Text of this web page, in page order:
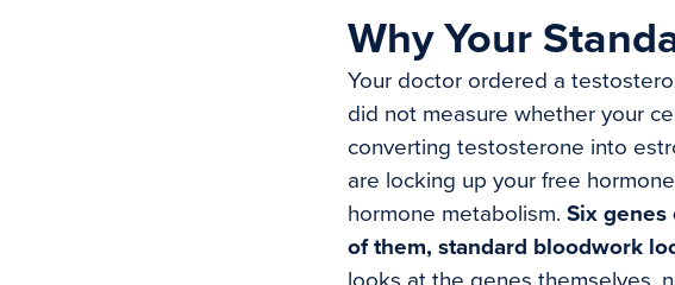
Why Your
Your doctor ordered a
did not measure whether your
converting testosterone into
are locking up your free
hormone metabolism. Six genes
of them, standard bloodwork